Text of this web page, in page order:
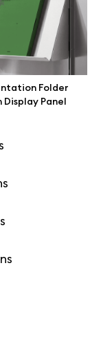
Folder
Display Panel